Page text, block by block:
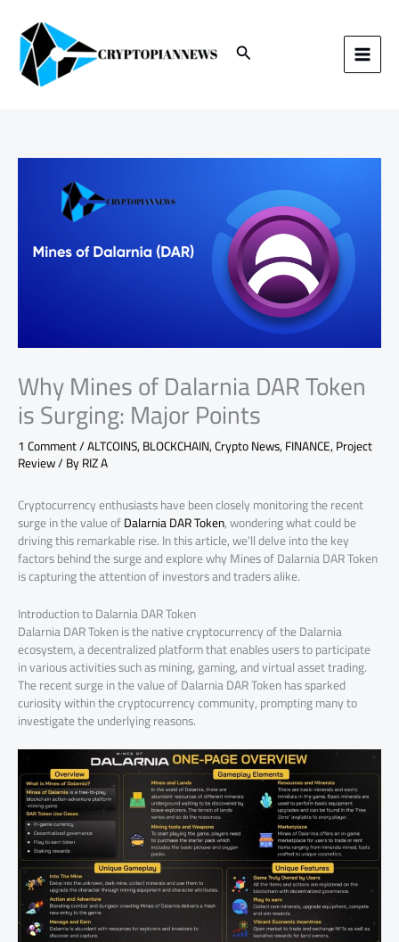
content Search
Why Mines of Dalarnia DAR Token
is Surging: Major Points
1 Comment/ALTCOINS,BLOCKCHAIN,Crypto News,FINANCE,Project
Review/ ByRIZ A
Cryptocurrency enthusiasts have been closely monitoring the recent
surge in the value ofDalarnia DAR Token, wondering what could be
driving this remarkable rise. In this article, we’ll delve into the key
factors behind the surge and explore why Mines of Dalarnia DAR Token
is capturing the attention of investors and traders alike.
Introduction to Dalarnia DAR Token
Dalarnia DAR Token is the native cryptocurrency of the Dalarnia
ecosystem, a decentralized platform that enables users to participate
in various activities such as mining, gaming, and virtual asset trading.
The recent surge in the value of Dalarnia DAR Token has sparked
curiosity within the cryptocurrency community, prompting many to
investigate the underlying reasons.